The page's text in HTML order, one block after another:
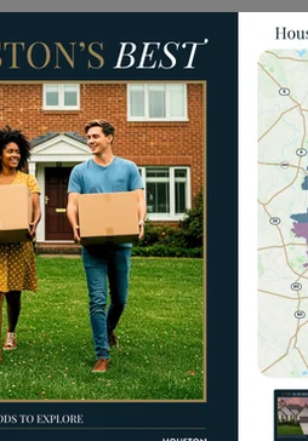
Homes for Sale
78640
Street View